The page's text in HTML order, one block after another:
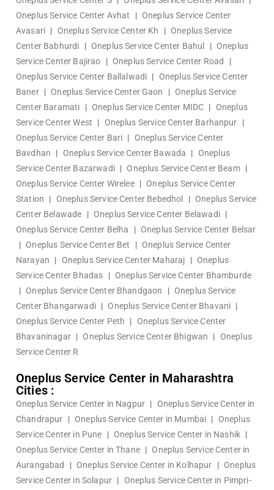
Oneplus Service Center Avhat
| Oneplus Service Center
Avasari | Oneplus Service Center Kh | Oneplus Service
Center Babhurdi
| Oneplus Service Center Bahul | Oneplus
Service Center Bajirao
| Oneplus Service Center Road
|
Oneplus Service Center Ballalwadi |
Oneplus Service Center
Baner | Oneplus Service Center Gaon | Oneplus Service
Center Baramati
| Oneplus Service Center MIDC |
Oneplus
Service Center West
| Oneplus Service Center Barhanpur
|
Oneplus Service Center Bari |
Oneplus Service Center
Bavdhan
| Oneplus Service Center Bawada |
Oneplus
Service Center Bazarwadi | Oneplus Service Center Beam |
Oneplus Service Center Wirelee | Oneplus Service Center
Station
| Oneplus Service Center Bebedhol | Oneplus Service
Center Belawade
| Oneplus Service Center Belawadi |
Oneplus Service Center Belha
| Oneplus Service Center Belsar
| Oneplus Service Center Bet | Oneplus Service Center
Narayan
| Oneplus Service Center Maharaj | Oneplus
Service Center Bhadas
| Oneplus Service Center Bhamburde
| Oneplus Service Center Bhandgaon | Oneplus Service
Center Bhangarwadi | Oneplus Service Center Bhavani |
Oneplus Service Center Peth
|
Oneplus Service Center
Bhavaninagar | Oneplus Service Center Bhigwan |
Oneplus
Service Center R
Oneplus Service Center in Maharashtra
Cities :
Oneplus Service Center in Nagpur | Oneplus Service Center in
Chandrapur
| Oneplus Service Center in Mumbai |
Oneplus
Service Center in Pune
| Oneplus Service Center in Nashik |
Oneplus Service Center in Thane | Oneplus Service Center in
Aurangabad
| Oneplus Service Center in Kolhapur | Oneplus
Service Center in Solapur |
Oneplus Service Center in Pimpri-